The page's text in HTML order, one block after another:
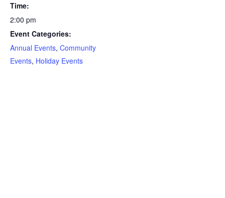
Time:
2:00 pm
Event Categories:
Annual Events, Community
Events, Holiday Events